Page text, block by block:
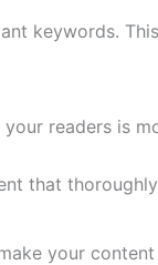
keywords.
readers is
that
your